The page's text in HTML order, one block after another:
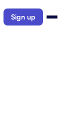
Sign up